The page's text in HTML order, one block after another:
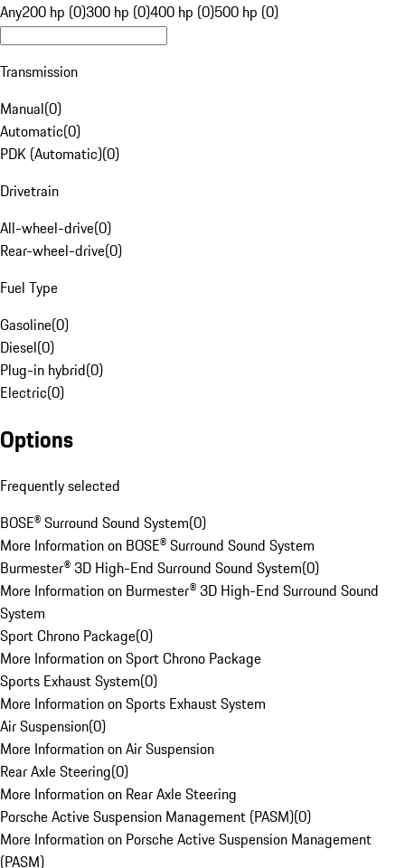
Any200 hp (0)300 hp (0)400 hp (0)500 hp (0)
Transmission
Manual(0)
Automatic(0)
PDK (Automatic)(0)
Drivetrain
All-wheel-drive(0)
Rear-wheel-drive(0)
Fuel Type
Gasoline(0)
Diesel(0)
Plug-in hybrid(0)
Electric(0)
Options
Frequently selected
BOSE® Surround Sound System(0)
More Information on BOSE® Surround Sound System
Burmester® 3D High-End Surround Sound System(0)
More Information on Burmester® 3D High-End Surround Sound
System
Sport Chrono Package(0)
More Information on Sport Chrono Package
Sports Exhaust System(0)
More Information on Sports Exhaust System
Air Suspension(0)
More Information on Air Suspension
Rear Axle Steering(0)
More Information on Rear Axle Steering
Porsche Active Suspension Management (PASM)(0)
More Information on Porsche Active Suspension Management
(PASM)